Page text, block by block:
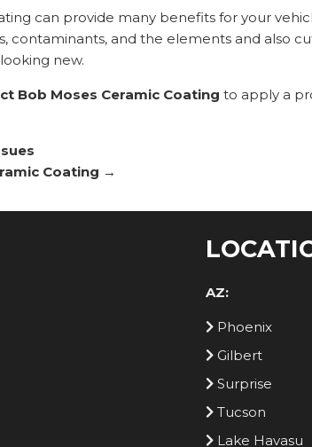
can provide many benefits for your
and the elements and also
new.
Bob Moses Ceramic Coating to apply a
Coating →
AZ:
Phoenix
Gilbert
Surprise
Tucson
Lake Havasu